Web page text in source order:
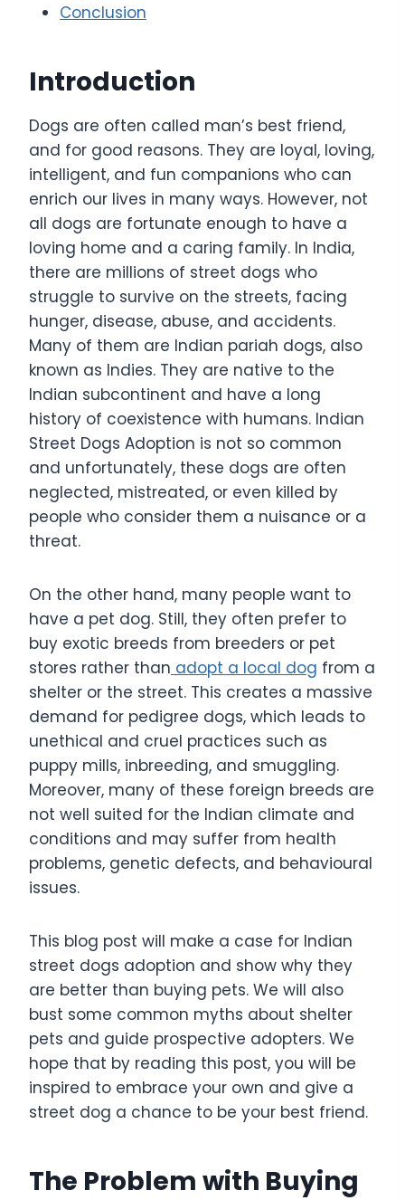
Conclusion
Introduction
Dogs are often called man’s best friend,
and for good reasons. They are loyal, loving,
intelligent, and fun companions who can
enrich our lives in many ways. However, not
all dogs are fortunate enough to have a
loving home and a caring family. In India,
there are millions of street dogs who
struggle to survive on the streets, facing
hunger, disease, abuse, and accidents.
Many of them are Indian pariah dogs, also
known as Indies. They are native to the
Indian subcontinent and have a long
history of coexistence with humans. Indian
Street Dogs Adoption is not so common
and unfortunately, these dogs are often
neglected, mistreated, or even killed by
people who consider them a nuisance or a
threat.
On the other hand, many people want to
have a pet dog. Still, they often prefer to
buy exotic breeds from breeders or pet
stores rather than adopt a local dog from a
shelter or the street. This creates a massive
demand for pedigree dogs, which leads to
unethical and cruel practices such as
puppy mills, inbreeding, and smuggling.
Moreover, many of these foreign breeds are
not well suited for the Indian climate and
conditions and may suffer from health
problems, genetic defects, and behavioural
issues.
This blog post will make a case for Indian
street dogs adoption and show why they
are better than buying pets. We will also
bust some common myths about shelter
pets and guide prospective adopters. We
hope that by reading this post, you will be
inspired to embrace your own and give a
street dog a chance to be your best friend.
The Problem with Buying